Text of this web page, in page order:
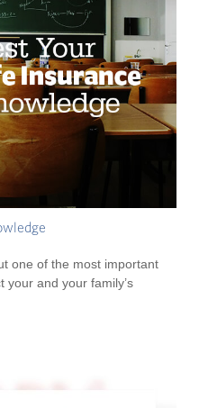
one of the most important
your and your family’s